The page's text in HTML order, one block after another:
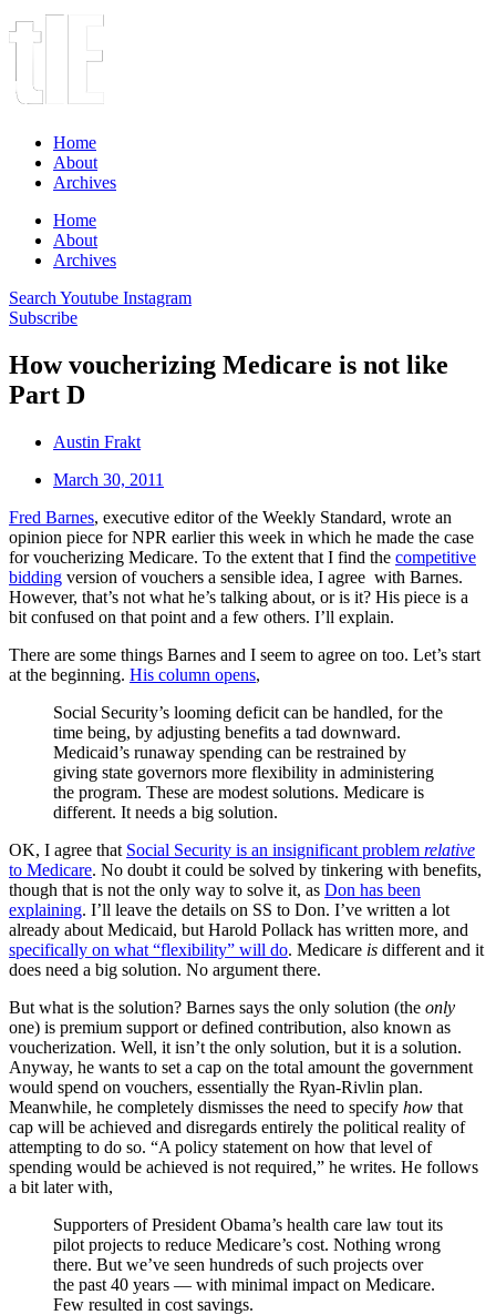
Home
About
Archives
Home
About
Archives
Search Youtube Instagram
Subscribe
How voucherizing Medicare is not like
Part D
Austin Frakt
March 30, 2011
Fred Barnes, executive editor of the Weekly Standard, wrote an
opinion piece for NPR earlier this week in which he made the case
for voucherizing Medicare. To the extent that I find the competitive
bidding version of vouchers a sensible idea, I agree with Barnes.
However, that’s not what he’s talking about, or is it? His piece is a
bit confused on that point and a few others. I’ll explain.
There are some things Barnes and I seem to agree on too. Let’s start
at the beginning. His column opens,
Social Security’s looming deficit can be handled, for the
time being, by adjusting benefits a tad downward.
Medicaid’s runaway spending can be restrained by
giving state governors more flexibility in administering
the program. These are modest solutions. Medicare is
different. It needs a big solution.
OK, I agree that Social Security is an insignificant problem relative
to Medicare. No doubt it could be solved by tinkering with benefits,
though that is not the only way to solve it, as Don has been
explaining. I’ll leave the details on SS to Don. I’ve written a lot
already about Medicaid, but Harold Pollack has written more, and
specifically on what “flexibility” will do. Medicare is different and it
does need a big solution. No argument there.
But what is the solution? Barnes says the only solution (the only
one) is premium support or defined contribution, also known as
voucherization. Well, it isn’t the only solution, but it is a solution.
Anyway, he wants to set a cap on the total amount the government
would spend on vouchers, essentially the Ryan-Rivlin plan.
Meanwhile, he completely dismisses the need to specify how that
cap will be achieved and disregards entirely the political reality of
attempting to do so. “A policy statement on how that level of
spending would be achieved is not required,” he writes. He follows
a bit later with,
Supporters of President Obama’s health care law tout its
pilot projects to reduce Medicare’s cost. Nothing wrong
there. But we’ve seen hundreds of such projects over
the past 40 years — with minimal impact on Medicare.
Few resulted in cost savings.